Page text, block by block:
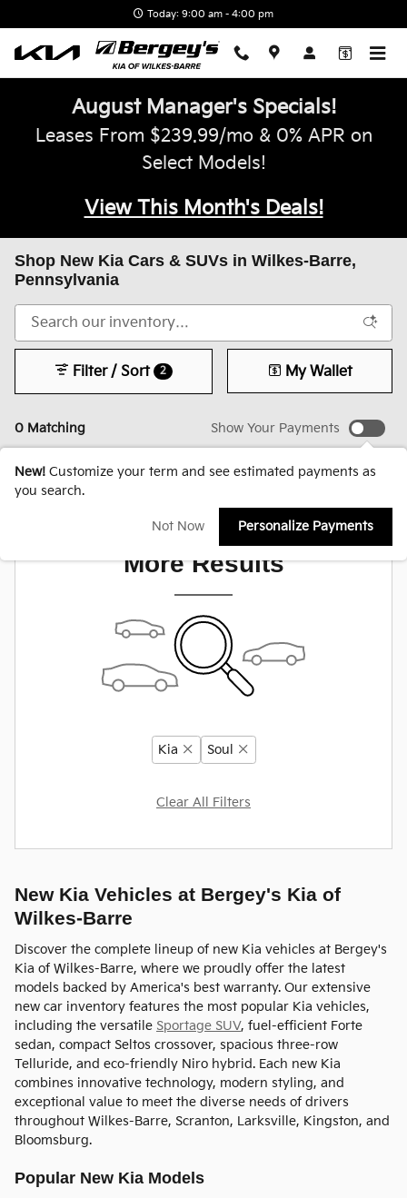
Today: 9:00 am - 4:00 pm
August Manager's Specials!
Leases From $239.99/mo & 0% APR on
Select Models!
View This Month's Deals!
Shop New Kia Cars & SUVs in Wilkes-Barre,
Pennsylvania
0 Matching
Filter / Sort 2 My Wallet
Show Your Payments
New! Customize your term and see estimated payments as
you search.
Not Now Personalize Payments
Adjust Your Search for
More Results
Kia Soul
Clear All Filters
New Kia Vehicles at Bergey's Kia of
Wilkes-Barre
Discover the complete lineup of new Kia vehicles at Bergey's
Kia of Wilkes-Barre, where we proudly offer the latest
models backed by America's best warranty. Our extensive
new car inventory features the most popular Kia vehicles,
including the versatile Sportage SUV, fuel-efficient Forte
sedan, compact Seltos crossover, spacious three-row
Telluride, and eco-friendly Niro hybrid. Each new Kia
combines innovative technology, modern styling, and
exceptional value to meet the diverse needs of drivers
throughout Wilkes-Barre, Scranton, Larksville, Kingston, and
Bloomsburg.
Popular New Kia Models